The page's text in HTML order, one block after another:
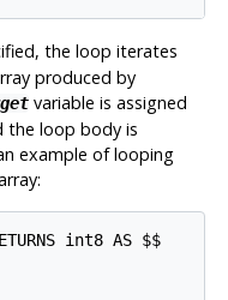
the loop iterates
produced by
variable is assigned
the loop body is
example of looping
int8 AS $$